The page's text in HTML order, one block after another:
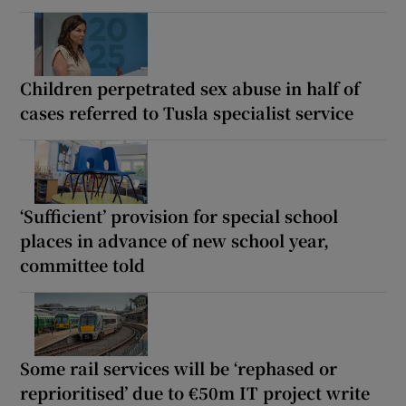
Children perpetrated sex abuse in half of
cases referred to Tusla specialist service
‘Sufficient’ provision for special school
places in advance of new school year,
committee told
Some rail services will be ‘rephased or
reprioritised’ due to €50m IT project write